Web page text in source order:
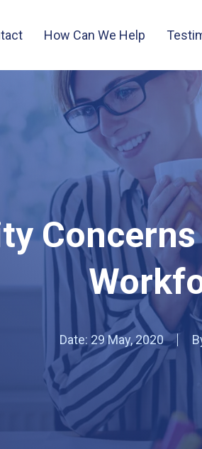
How Can We Help
Date: 29 May, 2020